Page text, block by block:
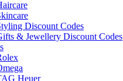
Discount Codes
& Jewellery Discount Codes
Heuer